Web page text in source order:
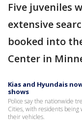
Five juveniles
extensive
booked into
Center in
Kias and Hyundais
shows
Police say the nationwide
Cities, with residents being
their vehicles.